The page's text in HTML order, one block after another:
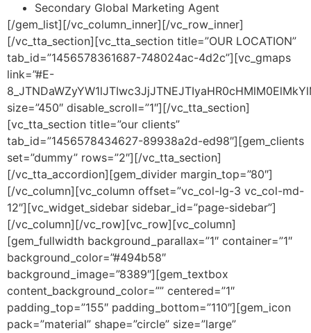
Secondary Global Marketing Agent
[/gem_list][/vc_column_inner][/vc_row_inner]
[/vc_tta_section][vc_tta_section title=”OUR LOCATION”
tab_id=”1456578361687-748024ac-4d2c”][vc_gmaps
link=”#E-
size=”450″ disable_scroll=”1″][/vc_tta_section]
[vc_tta_section title=”our clients”
tab_id=”1456578434627-89938a2d-ed98″][gem_clients
set=”dummy” rows=”2″][/vc_tta_section]
[/vc_tta_accordion][gem_divider margin_top=”80″]
[/vc_column][vc_column offset=”vc_col-lg-3 vc_col-md-
12″][vc_widget_sidebar sidebar_id=”page-sidebar”]
[/vc_column][/vc_row][vc_row][vc_column]
[gem_fullwidth background_parallax=”1″ container=”1″
background_color=”#494b58″
background_image=”8389″][gem_textbox
content_background_color=”” centered=”1″
padding_top=”155″ padding_bottom=”110″][gem_icon
pack=”material” shape=”circle” size=”large”